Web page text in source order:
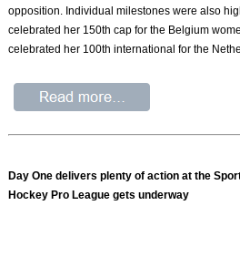
opposition. Individual milestones were also
celebrated her 150th cap for the Belgium
celebrated her 100th international for the
Day One delivers plenty of action at the
Hockey Pro League gets underway